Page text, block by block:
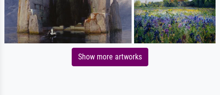
Show more artworks